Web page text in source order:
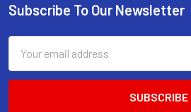
Footer
Subscribe To Our Newsletter
Address